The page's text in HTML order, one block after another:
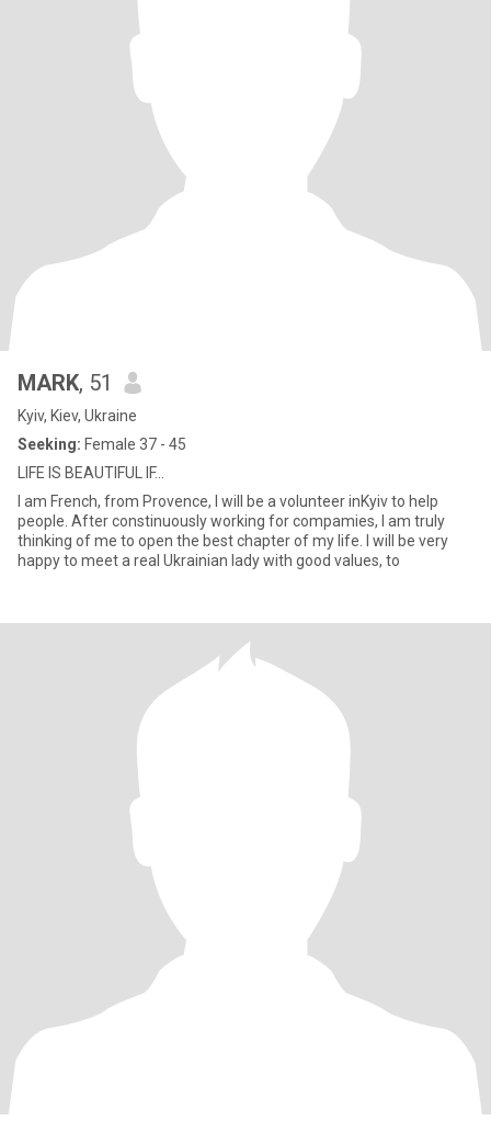
MARK, 51
Kyiv, Kiev, Ukraine
Seeking: Female 37 - 45
LIFE IS BEAUTIFUL IF...
I am French, from Provence, I will be a volunteer inKyiv to help
people. After constinuously working for compamies, I am truly
thinking of me to open the best chapter of my life. I will be very
happy to meet a real Ukrainian lady with good values, to